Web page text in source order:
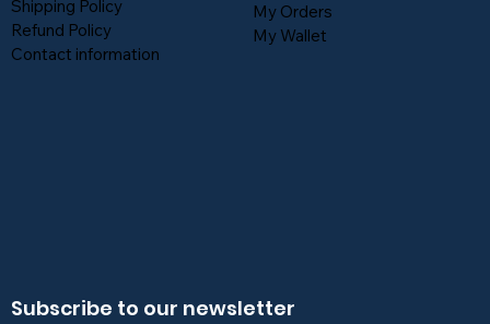
Shipping Policy
Refund Policy
Contact information
My Orders
My Wallet
Subscribe to our newsletter